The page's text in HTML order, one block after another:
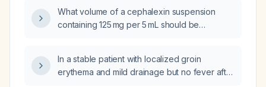
What volume of a cephalexin suspension
containing 125 mg per 5 mL should be
In a stable patient with localized groin
erythema and mild drainage but no fever after